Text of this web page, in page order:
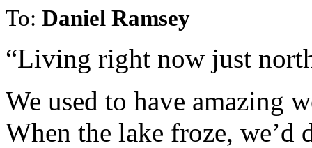
To: Daniel Ramsey
“Living right now just
We used to have amazing
When the lake froze, we’d